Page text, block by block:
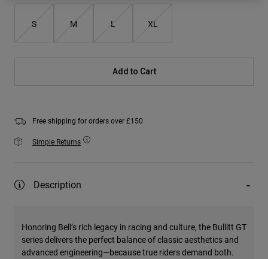
S M L XL
Add to Cart
Free shipping for orders over £150
Simple Returns
Description
Honoring Bell’s rich legacy in racing and culture, the Bullitt GT
series delivers the perfect balance of classic aesthetics and
advanced engineering—because true riders demand both.